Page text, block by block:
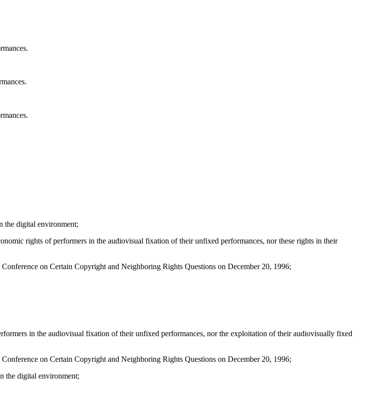
the digital environment;
rights of performers in the audiovisual fixation of their unfixed performances, nor these rights in their
on Certain Copyright and Neighboring Rights Questions on December 20, 1996;
in the audiovisual fixation of their unfixed performances, nor the exploitation of their audiovisually fixed
on Certain Copyright and Neighboring Rights Questions on December 20, 1996;
the digital environment;